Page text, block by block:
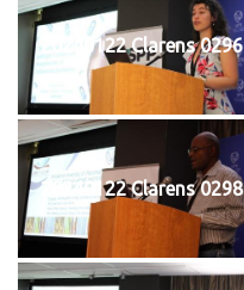
20240122 Clarens 0296
20240122 Clarens 0298